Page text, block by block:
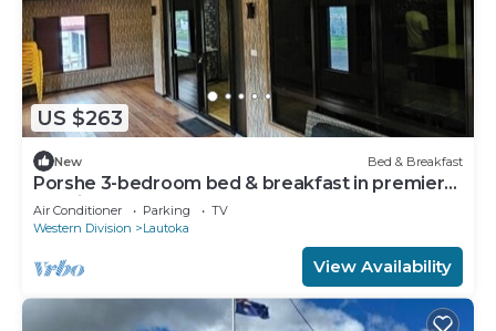
US $263
New Bed & Breakfast
Porshe 3-bedroom bed & breakfast in premier
location, Lautoka
Air Conditioner Parking
TV
Western Division
Lautoka
View Availability